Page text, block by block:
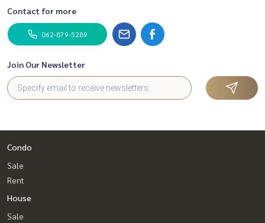
Contact for more
062-879-5289
Join Our Newsletter
Condo
Sale
Rent
House
Sale